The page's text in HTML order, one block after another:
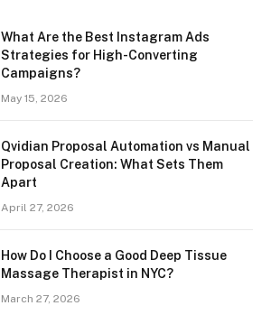
What Are the Best Instagram Ads
Strategies for High-Converting
Campaigns?
May 15, 2026
Qvidian Proposal Automation vs Manual
Proposal Creation: What Sets Them
Apart
April 27, 2026
How Do I Choose a Good Deep Tissue
Massage Therapist in NYC?
March 27, 2026